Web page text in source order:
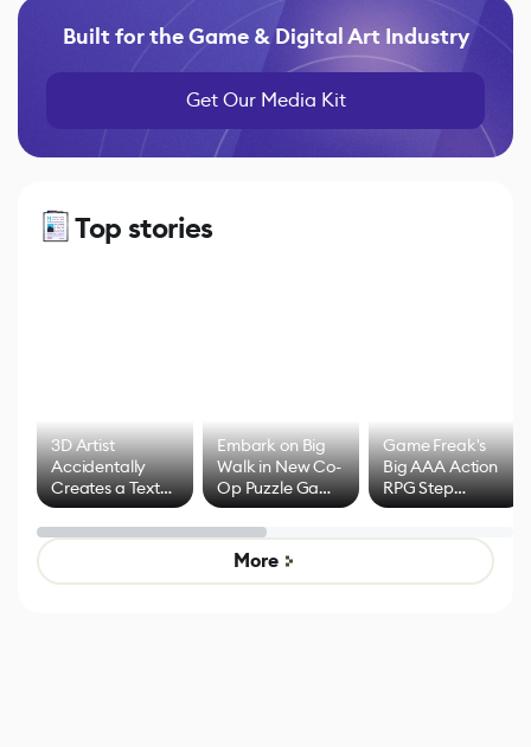
Built for the Game & Digital Art Industry
Get Our Media Kit
Top stories
3D Artist
Accidentally
Creates a Text
Effect System
Embark on Big
Walk in New Co-
Op Puzzle Game
by Developers of
Untitled Goose
Game
Game Freak's
Big AAA Action
RPG Step
Beyond
Mixed Results
More